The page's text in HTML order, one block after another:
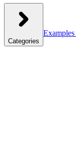
Categories
Examples